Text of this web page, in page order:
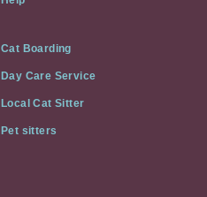
Cat Boarding
Day Care Service
Local Cat Sitter
Pet sitters